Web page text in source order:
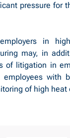
pressure for
in
may, in
of litigation in
with
of high